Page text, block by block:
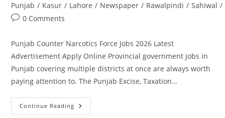
Punjab / Kasur / Lahore / Newspaper / Rawalpindi / Sahiwal /
Post0 Comments
Punjab Counter Narcotics Force Jobs 2026 Latest
Advertisement Apply Online Provincial government jobs in
Punjab covering multiple districts at once are always worth
paying attention to. The Punjab Excise, Taxation…
Continue Reading Punjab
Counter